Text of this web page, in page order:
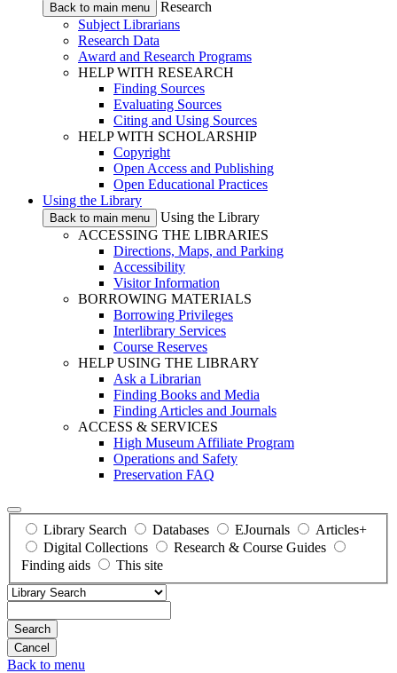
Back to main menu
Research
Subject Librarians
Research Data
Award and Research Programs
HELP WITH RESEARCH
Finding Sources
Evaluating Sources
Citing and Using Sources
HELP WITH SCHOLARSHIP
Copyright
Open Access and Publishing
Open Educational Practices
Using the Library
Back to main menu
Using the Library
ACCESSING THE LIBRARIES
Directions, Maps, and Parking
Accessibility
Visitor Information
BORROWING MATERIALS
Borrowing Privileges
Interlibrary Services
Course Reserves
HELP USING THE LIBRARY
Ask a Librarian
Finding Books and Media
Finding Articles and Journals
ACCESS & SERVICES
High Museum Affiliate Program
Operations and Safety
Preservation FAQ
Library Search Databases EJournals
Articles+
Digital Collections
Research & Course Guides
Finding aids
This site
Search
Back to menu